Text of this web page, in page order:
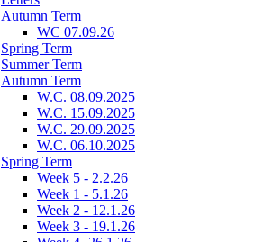
Autumn Term
WC 07.09.26
Spring Term
Summer Term
Autumn Term
W.C. 08.09.2025
W.C. 15.09.2025
W.C. 29.09.2025
W.C. 06.10.2025
Spring Term
Week 5 - 2.2.26
Week 1 - 5.1.26
Week 2 - 12.1.26
Week 3 - 19.1.26